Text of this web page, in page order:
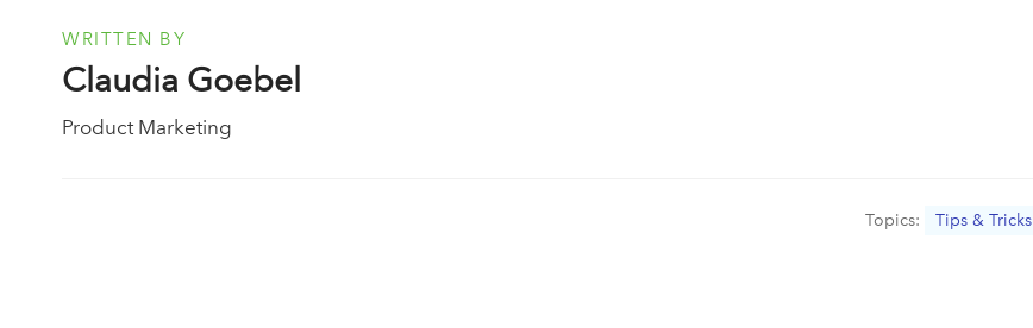
WRITTEN BY
Claudia Goebel
Product Marketing
Topics: Tips & Tricks